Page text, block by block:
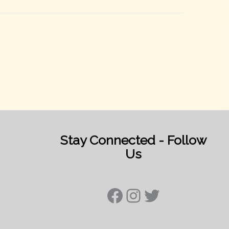
Stay Connected - Follow
Us
Facebook
Instagram
Twitter